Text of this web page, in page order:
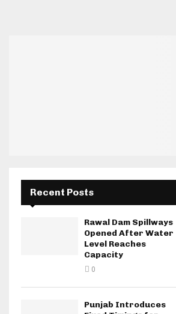
Recent Posts
Rawal Dam Spillways
Opened After Water
Level Reaches
Capacity
0
Punjab Introduces